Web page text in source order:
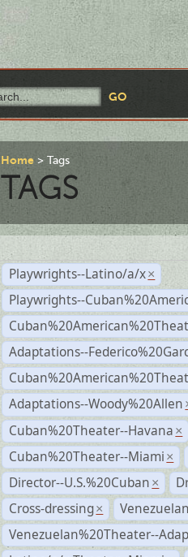
Home Tags
TAGS
Playwrights--Latino/a/x ×
Playwrights--
Adaptations--
Adaptations--Woody%20Allen
Cuban%20Theater--Havana ×
Cuban%20Theater--Miami ×
Director--U.S.%20Cuban ×
Cross-dressing ×
Venezuelan%20Theater--